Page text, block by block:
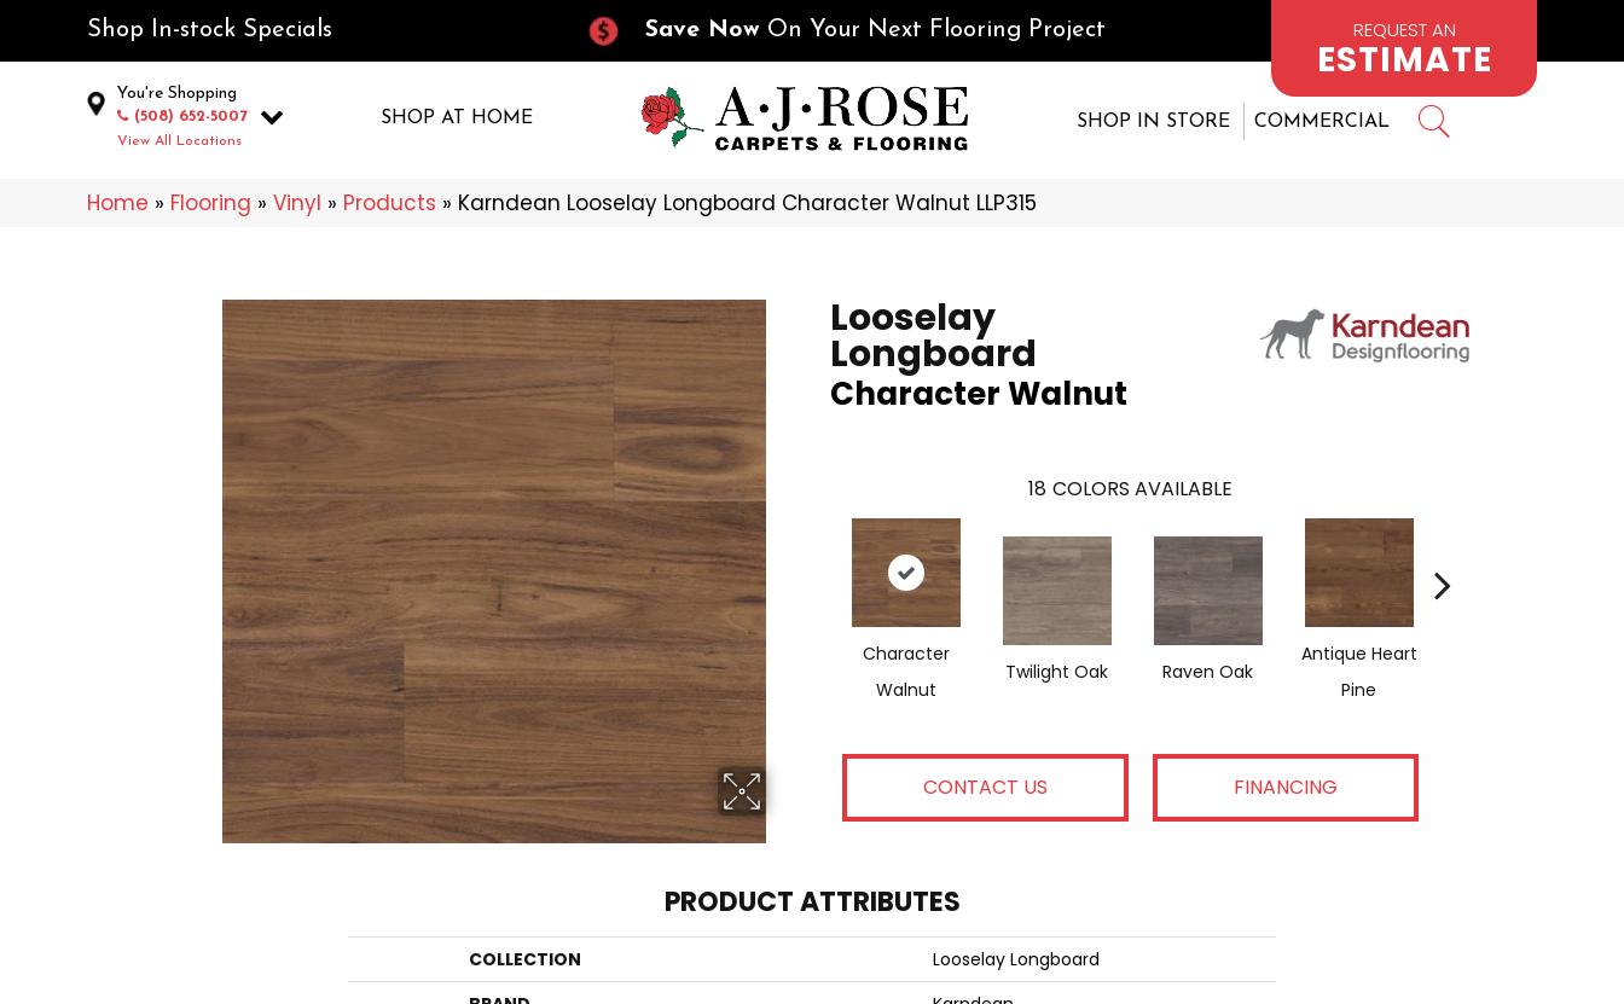
Shop In-stock Specials Save Now On Your Next Flooring Project REQUEST AN
ESTIMATE
You're Shopping
(508) 652-5007
View All Locations
SHOP AT HOME SHOP IN STORE COMMERCIAL
Home » Flooring » Vinyl » Products » Karndean Looselay Longboard Character Walnut LLP315
Looselay
Longboard
Character Walnut
18 COLORS AVAILABLE
Character
Walnut
Twilight Oak Raven Oak
Antique Heart
Pine
CONTACT US FINANCING
PRODUCT ATTRIBUTES
COLLECTION
Looselay Longboard